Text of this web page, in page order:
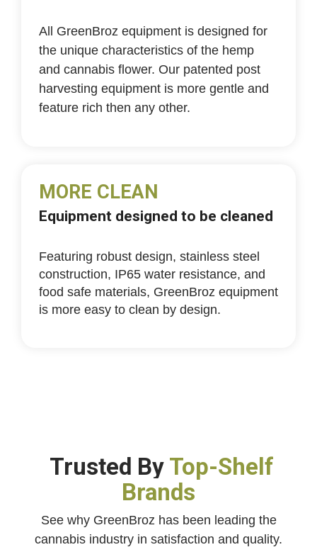
All GreenBroz equipment is designed for
the unique characteristics of the hemp
and cannabis flower. Our patented post
harvesting equipment is more gentle and
feature rich then any other.
MORE CLEAN
Equipment designed to be cleaned
Featuring robust design, stainless steel
construction, IP65 water resistance, and
food safe materials, GreenBroz equipment
is more easy to clean by design.
Trusted ByTop-Shelf
Brands
See why GreenBroz has been leading the
cannabis industry in satisfaction and quality.